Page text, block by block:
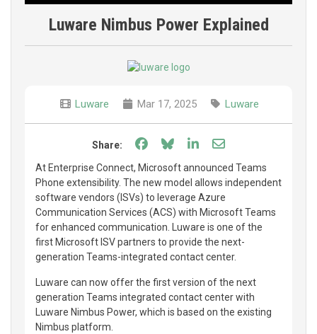
Luware Nimbus Power Explained
Luware Mar 17, 2025 Luware
Share: Share on Facebook
Share on Bluesky
Share on LinkedIn
Share through
At Enterprise Connect, Microsoft announced Teams
Phone extensibility. The new model allows independent
software vendors (ISVs) to leverage Azure
Communication Services (ACS) with Microsoft Teams
for enhanced communication. Luware is one of the
first Microsoft ISV partners to provide the next-
generation Teams-integrated contact center.
Luware can now offer the first version of the next
generation Teams integrated contact center with
Luware Nimbus Power, which is based on the existing
Nimbus platform.